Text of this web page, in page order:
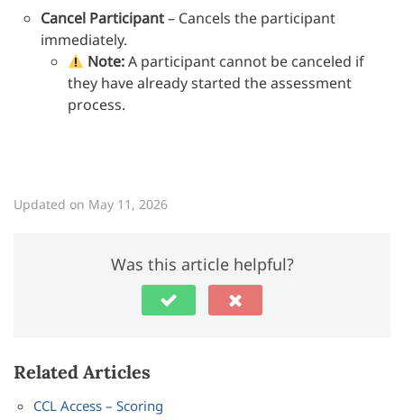
Cancel Participant– Cancels the participant
immediately.
Note:A participant cannot be canceled if
they have already started the assessment
process.
Updated on May 11, 2026
Was this article helpful?
Related Articles
CCL Access – Scoring